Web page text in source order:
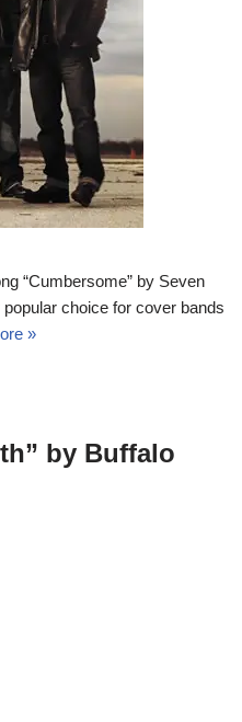
“Cumbersome” by Seven
choice for cover bands
»
by Buffalo